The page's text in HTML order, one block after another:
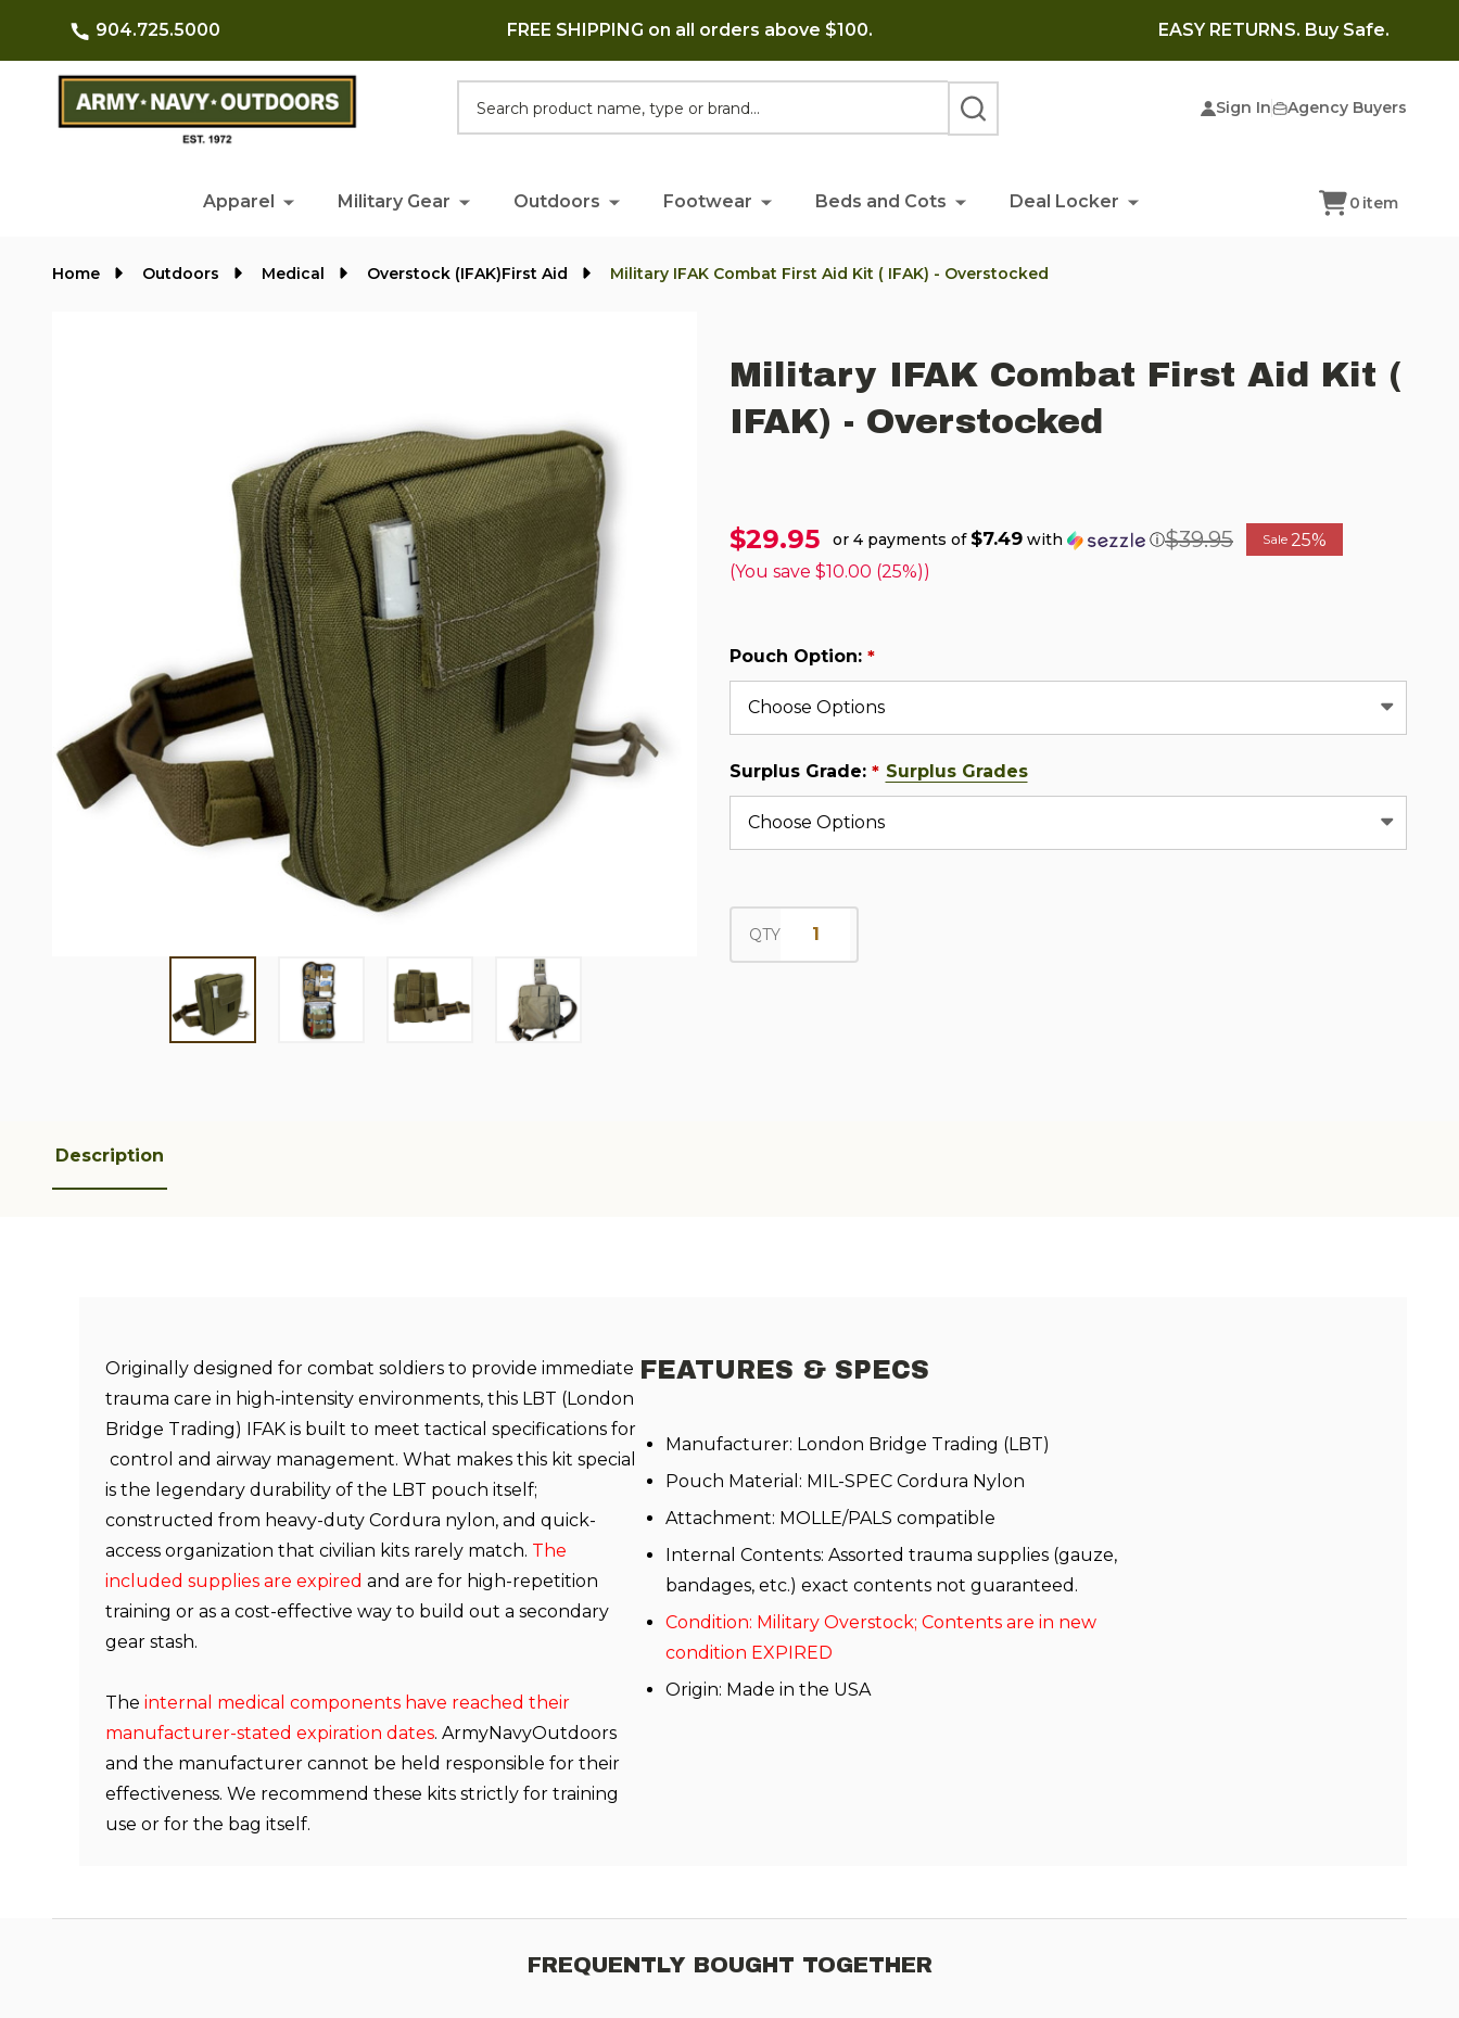
904.725.5000 FREE SHIPPING on all orders above $100. EASY RETURNS. Buy Safe.
Sign In Agency Buyers
SEARCH
Apparel Military Gear Outdoors Footwear Beds and Cots Deal Locker 0 item
Home Outdoors Medical Overstock (IFAK)First Aid Military IFAK Combat First Aid Kit ( IFAK) - Overstocked
Military IFAK Combat First Aid Kit (
IFAK) - Overstocked
$29.95 or 4 payments of $7.49 with ⓘ$39.95 Sale 25%
(You save $10.00 (25%))
Pouch Option: *
Surplus Grade: * Surplus Grades
QTY
Description
Originally designed for combat soldiers to provide immediate
trauma care in high-intensity environments, this LBT (London
Bridge Trading) IFAK is built to meet tactical specifications for
control and airway management. What makes this kit special
is the legendary durability of the LBT pouch itself;
constructed from heavy-duty Cordura nylon, and quick-
access organization that civilian kits rarely match. The
included supplies are expired and are for high-repetition
training or as a cost-effective way to build out a secondary
gear stash.
The internal medical components have reached their
manufacturer-stated expiration dates. ArmyNavyOutdoors
and the manufacturer cannot be held responsible for their
effectiveness. We recommend these kits strictly for training
use or for the bag itself.
FEATURES & SPECS
Manufacturer: London Bridge Trading (LBT)
Pouch Material: MIL-SPEC Cordura Nylon
Attachment: MOLLE/PALS compatible
Internal Contents: Assorted trauma supplies (gauze,
bandages, etc.) exact contents not guaranteed.
Condition: Military Overstock; Contents are in new
condition EXPIRED
Origin: Made in the USA
FREQUENTLY BOUGHT TOGETHER